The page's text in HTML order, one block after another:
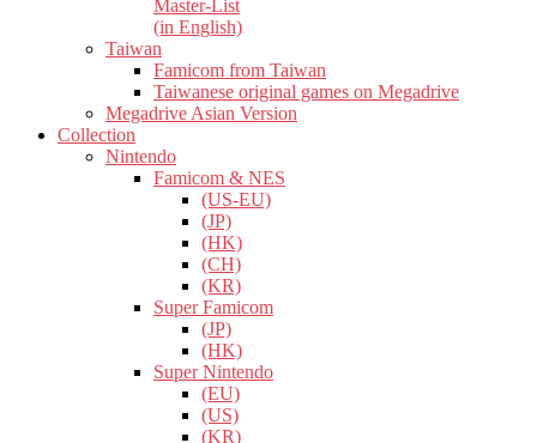
Master-List
(in English)
Taiwan
Famicom from Taiwan
Taiwanese original games on Megadrive
Megadrive Asian Version
Collection
Nintendo
Famicom & NES
(US-EU)
(JP)
(HK)
(CH)
(KR)
Super Famicom
(JP)
(HK)
Super Nintendo
(EU)
(US)
(KR)